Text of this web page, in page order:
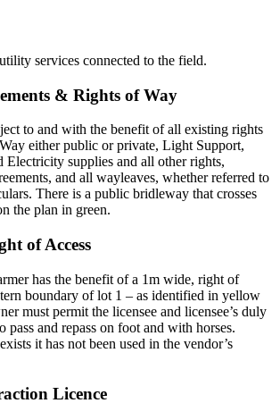
services connected to the field.
& Rights of Way
to and with the benefit of all existing rights
either public or private, Light Support,
Electricity supplies and all other rights,
and all wayleaves, whether referred to
There is a public bridleway that crosses
the plan in green.
of Access
has the benefit of a 1m wide, right of
boundary of lot 1 – as identified in yellow
must permit the licensee and licensee’s duly
pass and repass on foot and with horses.
it has not been used in the vendor’s
Licence